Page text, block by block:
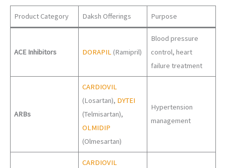
Product Category Daksh Offerings Purpose
ACE Inhibitors DORAPIL (Ramipril)
Blood pressure
control, heart
failure treatment
ARBs
CARDIOVIL
(Losartan), DYTEI
(Telmisartan),
OLMIDIP
(Olmesartan)
Hypertension
management
CARDIOVIL